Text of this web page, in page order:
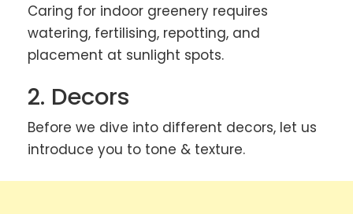
Caring for indoor greenery requires
watering, fertilising, repotting, and
placement at sunlight spots.
2. Decors
Before we dive into different decors, let us
introduce you to tone & texture.